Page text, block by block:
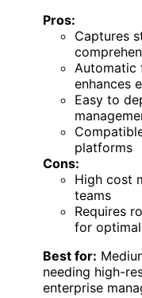
Pros:
Captures
Automatic
enhances
Easy to
platforms
Cons:
High cost
teams
Requires
for
Best for:
needing high-
enterprise